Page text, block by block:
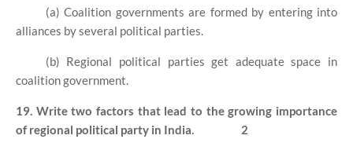
(a) Coalition governments are formed by entering into
alliances by several political parties.
(b) Regional political parties get adequate space in
coalition government.
19. Write two factors that lead to the growing importance
of regional political party in India.
2